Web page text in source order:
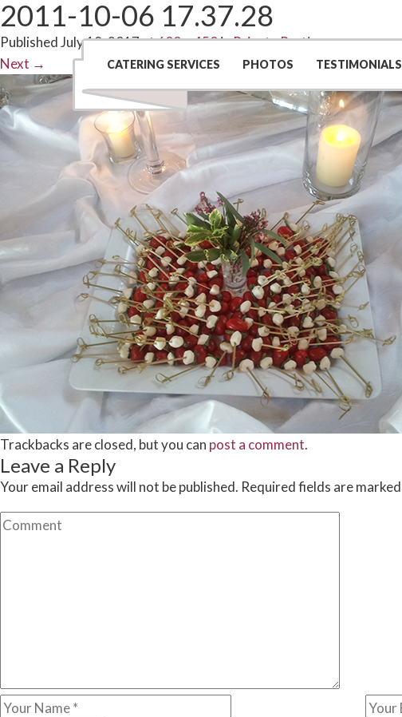
CATERING SERVICES PHOTOS TESTIMONIALS
2011-10-06 17.37.28
PublishedJuly 18, 2017at600 × 450inPrivate Parties
Next →
Trackbacks are closed, but you can post a comment.
Leave a Reply
Your email address will not be published. Required fields are marked